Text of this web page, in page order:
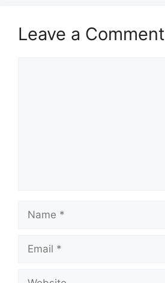
Leave a Comment
Name
Email
Website